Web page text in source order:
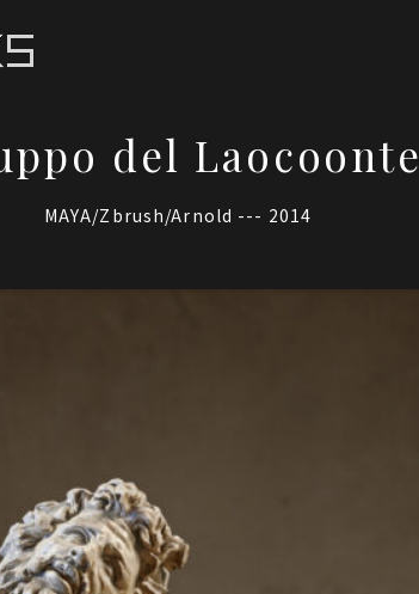
del Laocoonte
MAYA/Zbrush/Arnold --- 2014